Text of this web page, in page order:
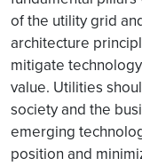
of the utility grid
architecture
mitigate
value. Utilities
society and the
emerging
position and